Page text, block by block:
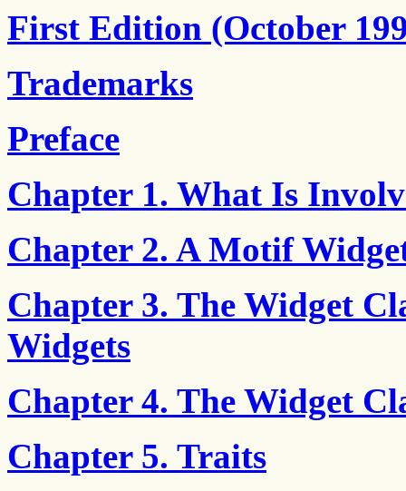
First Edition (October
Trademarks
Preface
Chapter 1. What Is
Chapter 2. A Motif
Chapter 3. The Widget
Widgets
Chapter 4. The Widget
Chapter 5. Traits